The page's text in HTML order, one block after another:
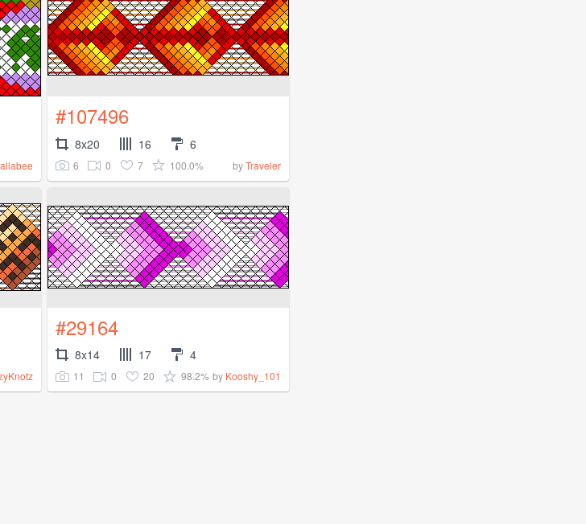
#107496
8x20 16 6
6 0 7 100.0% byTraveler
#29164
8x14 17 4
11 0 20 98.2% by Kooshy_101